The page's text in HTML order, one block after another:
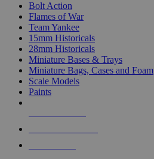
Bolt Action
Flames of War
Team Yankee
15mm Historicals
28mm Historicals
Miniature Bases & Trays
Miniature Bags, Cases and Foam
Scale Models
Paints